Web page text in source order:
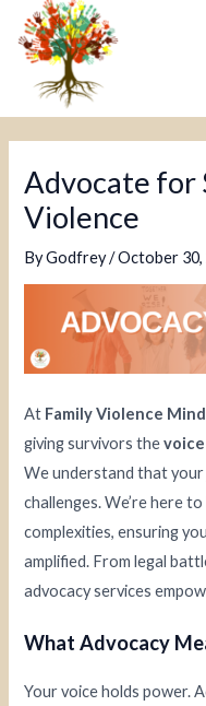
Advocate for
Violence
ByGodfrey/October 30,
At Family Violence
giving survivors thevoice
We understand that
challenges. We’re here
complexities, ensuring
amplified. From legal
advocacy services
What Advocacy
Your voice holds power.
Post
navigation